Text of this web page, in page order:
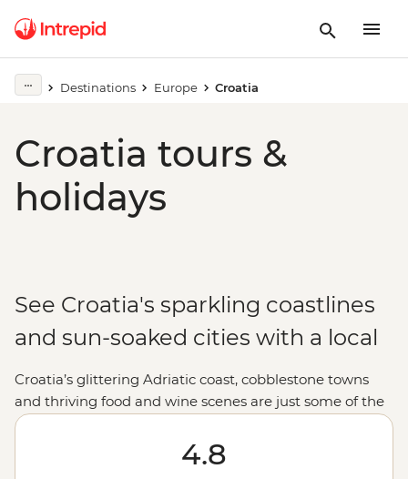
Destinations Europe Croatia
Croatia tours &
holidays
See Croatia's sparkling coastlines
and sun-soaked cities with a local
Croatia’s glittering Adriatic coast, cobblestone towns
and thriving food and wine scenes are just some of the
country’s drawcards. Join one of our small group
adventures this season and explore not only the iconic
sites but the local favourites, too. Set off on a sailing tour
4.8